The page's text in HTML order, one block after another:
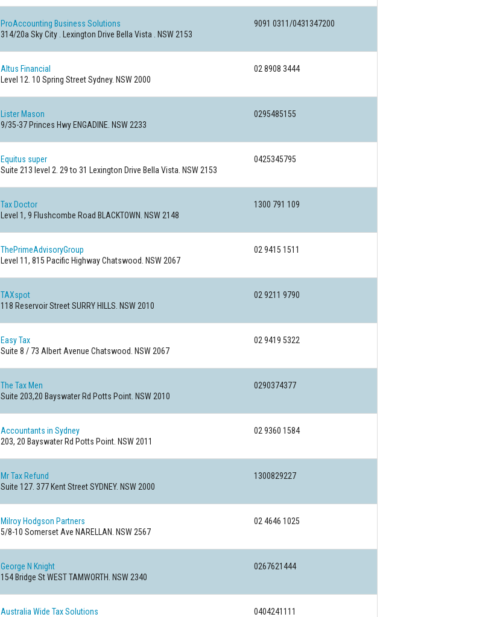
ProAccounting Business Solutions
9091 0311/0431347200
314/20a Sky City . Lexington Drive Bella Vista . NSW 2153
Altus Financial
02 8908 3444
Level 12. 10 Spring Street Sydney. NSW 2000
Lister Mason
0295485155
9/35-37 Princes Hwy ENGADINE. NSW 2233
Equitus super
0425345795
Suite 213 level 2. 29 to 31 Lexington Drive Bella Vista. NSW 2153
Tax Doctor
1300 791 109
Level 1, 9 Flushcombe Road BLACKTOWN. NSW 2148
ThePrimeAdvisoryGroup
02 9415 1511
Level 11, 815 Pacific Highway Chatswood. NSW 2067
TAXspot
02 9211 9790
118 Reservoir Street SURRY HILLS. NSW 2010
Easy Tax
02 9419 5322
Suite 8 / 73 Albert Avenue Chatswood. NSW 2067
The Tax Men
0290374377
Suite 203,20 Bayswater Rd Potts Point. NSW 2010
Accountants in Sydney
02 9360 1584
203, 20 Bayswater Rd Potts Point. NSW 2011
Mr Tax Refund
1300829227
Suite 127. 377 Kent Street SYDNEY. NSW 2000
Milroy Hodgson Partners
02 4646 1025
5/8-10 Somerset Ave NARELLAN. NSW 2567
George N Knight
0267621444
154 Bridge St WEST TAMWORTH. NSW 2340
Australia Wide Tax Solutions
0404241111